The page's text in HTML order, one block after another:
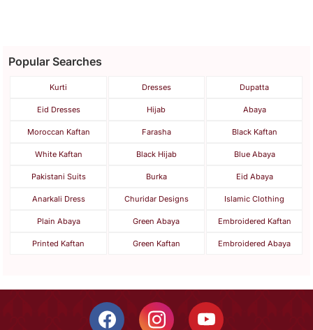
Popular Searches
Kurti Dresses Dupatta
Eid Dresses Hijab Abaya
Moroccan Kaftan Farasha Black Kaftan
White Kaftan Black Hijab Blue Abaya
Pakistani Suits Burka Eid Abaya
Anarkali Dress Churidar Designs Islamic Clothing
Plain Abaya Green Abaya Embroidered Kaftan
Printed Kaftan Green Kaftan Embroidered Abaya